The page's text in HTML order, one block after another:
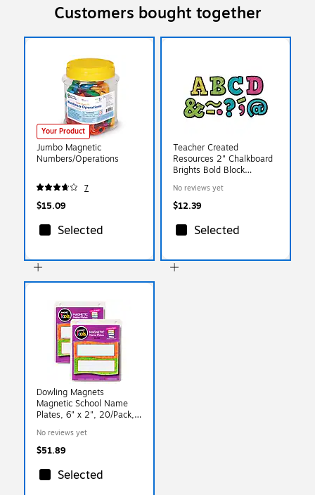
Customers bought together
Your Product
Jumbo Magnetic
Numbers/Operations
7
$15.09
Selected
Teacher Created
Resources 2" Chalkboard
Brights Bold Block
(TCR77190)
No reviews yet
$12.39
Selected
Dowling Magnets
Magnetic School Name
Plates, 6" x 2", 20/Pack,
735205-2)
No reviews yet
$51.89
Selected